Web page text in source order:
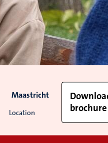
Location
Maastricht
brochure